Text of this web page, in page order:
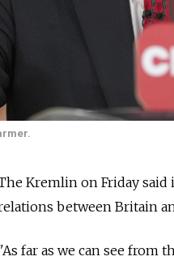
Kremlin on Friday
between Britain
far as we can see